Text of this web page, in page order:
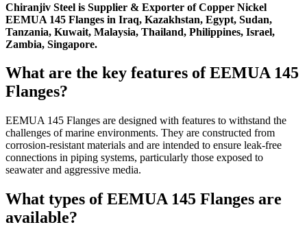
Chiranjiv Steel is Supplier & Exporter of Copper Nickel
EEMUA 145 Flanges in Iraq, Kazakhstan, Egypt, Sudan,
Tanzania, Kuwait, Malaysia, Thailand, Philippines, Israel,
Zambia, Singapore.
What are the key features of EEMUA 145
Flanges?
EEMUA 145 Flanges are designed with features to withstand the
challenges of marine environments. They are constructed from
corrosion-resistant materials and are intended to ensure leak-free
connections in piping systems, particularly those exposed to
seawater and aggressive media.
What types of EEMUA 145 Flanges are
available?